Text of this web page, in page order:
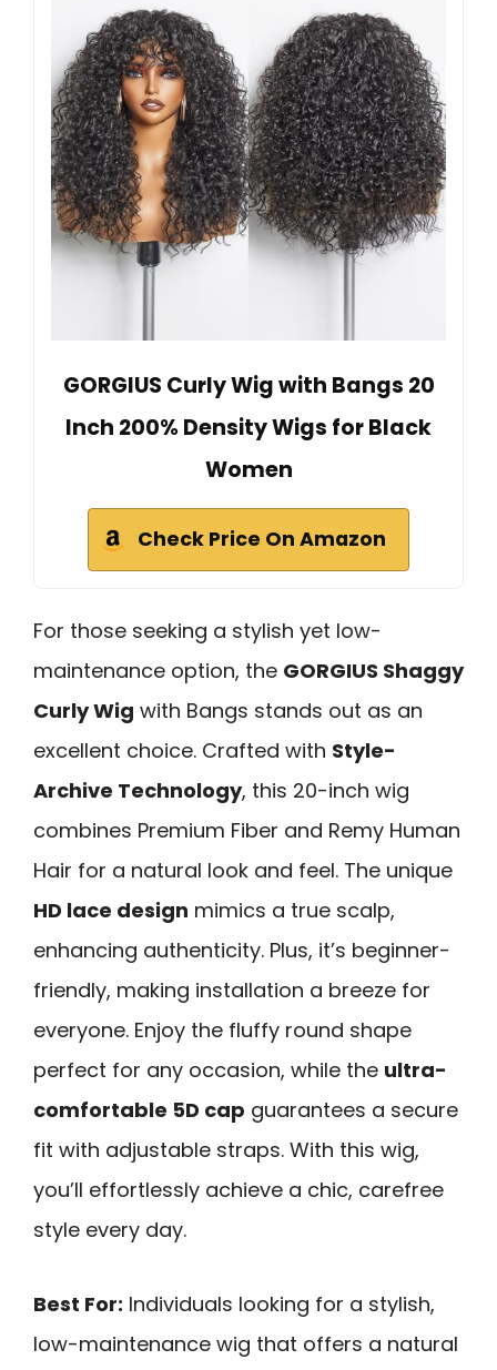
GORGIUS Curly Wig with Bangs 20
Inch 200% Density Wigs for Black
Women
Check Price On Amazon
For those seeking a stylish yet low-
maintenance option, the GORGIUS Shaggy
Curly Wig with Bangs stands out as an
excellent choice. Crafted with Style-
Archive Technology, this 20-inch wig
combines Premium Fiber and Remy Human
Hair for a natural look and feel. The unique
HD lace design mimics a true scalp,
enhancing authenticity. Plus, it’s beginner-
friendly, making installation a breeze for
everyone. Enjoy the fluffy round shape
perfect for any occasion, while the ultra-
comfortable 5D cap guarantees a secure
fit with adjustable straps. With this wig,
you’ll effortlessly achieve a chic, carefree
style every day.
Best For: Individuals looking for a stylish,
low-maintenance wig that offers a natural